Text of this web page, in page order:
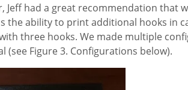
had a great recommendation that
the ability to print additional hooks in
three hooks. We made multiple
Figure 3. Configurations below).